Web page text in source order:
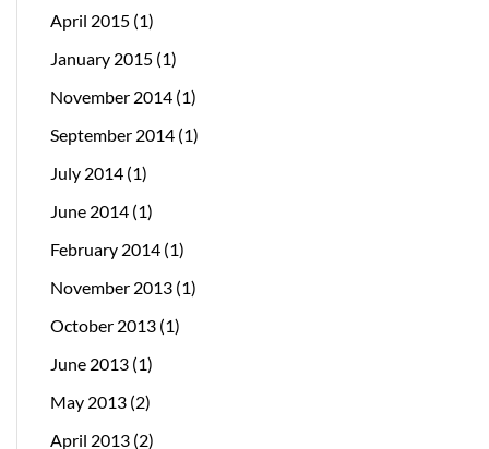
April 2015 (1)
January 2015 (1)
November 2014 (1)
September 2014 (1)
July 2014 (1)
June 2014 (1)
February 2014 (1)
November 2013 (1)
October 2013 (1)
June 2013 (1)
May 2013 (2)
April 2013 (2)